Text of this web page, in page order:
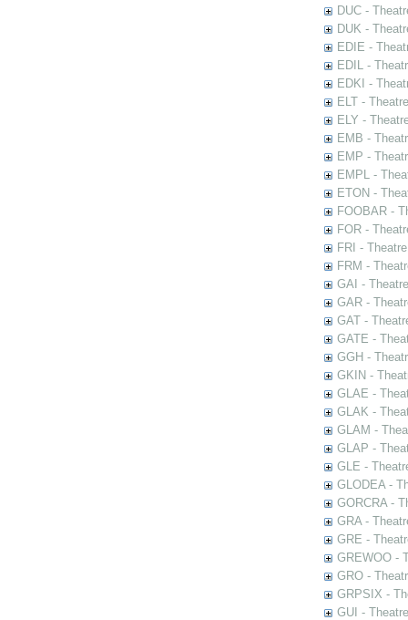
DUC -
DUK -
EDIE -
EDIL -
EDKI -
ELT -
ELY -
EMB -
EMP -
EMPL -
ETON -
FOOBAR -
FOR -
FRI -
FRM -
GAI -
GAR -
GAT -
GATE -
GGH -
GKIN -
GLAE -
GLAK -
GLAM -
GLAP -
GLE -
GLODEA -
GORCRA -
GRA -
GRE -
GREWOO -
GRO -
GRPSIX -
GUI -